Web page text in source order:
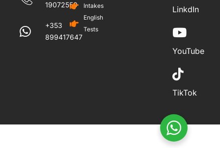
19072559
+353
899417647
Intakes
English
Tests
LinkdIn
YouTube
TikTok